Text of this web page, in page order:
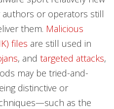
authors or operators still
them. Malicious
files are still used in
, and targeted attacks,
may be tried-and-
distinctive or
as the